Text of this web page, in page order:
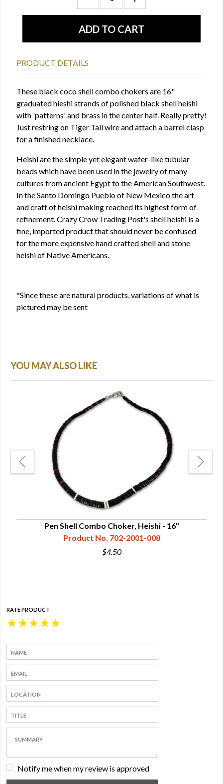
PRODUCT DETAILS
These black coco shell combo chokers are 16"
graduated hieshi strands of polished black shell heishi
with 'patterns' and brass in the center half. Really pretty!
Just restring on Tiger Tail wire and attach a barrel clasp
for a finished necklace.
Heishi are the simple yet elegant wafer-like tubular
beads which have been used in the jewelry of many
cultures from ancient Egypt to the American Southwest.
In the Santo Domingo Pueblo of New Mexico the art
and craft of heishi making reached its highest form of
refinement. Crazy Crow Trading Post's shell heishi is a
fine, imported product that should never be confused
for the more expensive hand crafted shell and stone
heishi of Native Americans.
*Since these are natural products, variations of what is
pictured may be sent
YOU MAY ALSO LIKE
Pen Shell Combo Choker, Heishi - 16"
Product No. 702-2001-008
$4.50
RATE PRODUCT
★
★
★
★
★
Notify me when my review is approved